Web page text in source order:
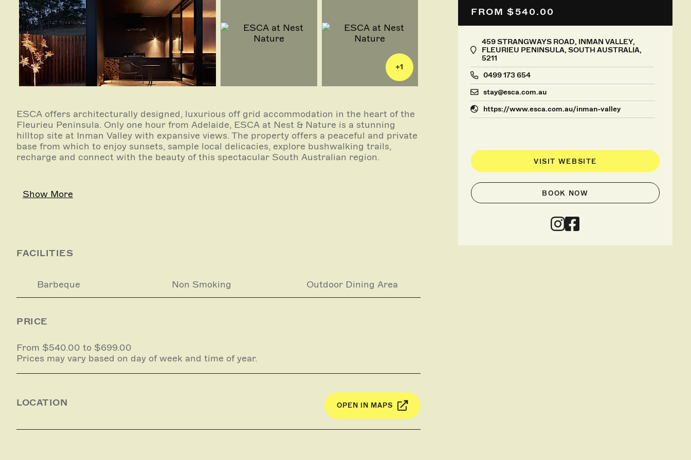
+1
FROM $540.00
459 STRANGWAYS ROAD, INMAN VALLEY,
FLEURIEU PENINSULA, SOUTH AUSTRALIA,
5211
0499 173 654
stay@esca.com.au
https://www.esca.com.au/inman-valley
VISIT WEBSITE
BOOK NOW
ESCA offers architecturally designed, luxurious off grid accommodation in the heart of the
Fleurieu Peninsula. Only one hour from Adelaide, ESCA at Nest & Nature is a stunning
hilltop site at Inman Valley with expansive views. The property offers a peaceful and private
base from which to enjoy sunsets, sample local delicacies, explore bushwalking trails,
recharge and connect with the beauty of this spectacular South Australian region.
way of meticulous modern design that is both restrained and sophisticated. When it comes
to space, our suites are generous, yet intimate. We use sustainable building materials and
Show More
FACILITIES
Barbeque Non Smoking Outdoor Dining Area
PRICE
From $540.00 to $699.00
Prices may vary based on day of week and time of year.
LOCATION OPEN IN MAPS